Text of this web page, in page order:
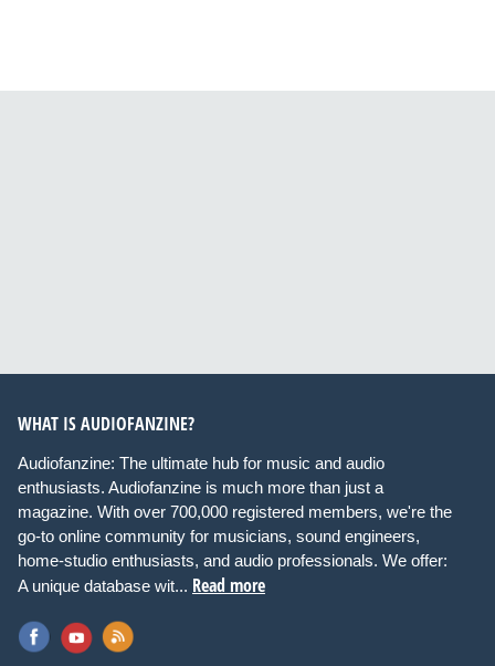
WHAT IS AUDIOFANZINE?
Audiofanzine: The ultimate hub for music and audio
enthusiasts. Audiofanzine is much more than just a
magazine. With over 700,000 registered members, we're the
go-to online community for musicians, sound engineers,
home-studio enthusiasts, and audio professionals. We offer:
A unique database wit... Read more